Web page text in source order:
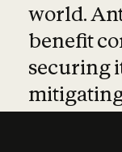
world.
benefit
securing